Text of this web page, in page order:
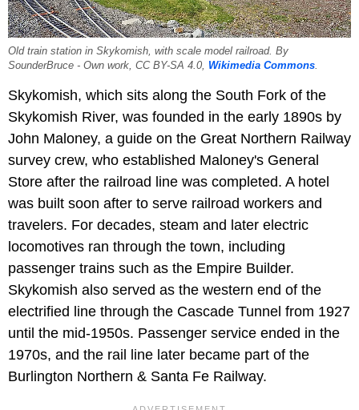
Old train station in Skykomish, with scale model railroad. By
SounderBruce - Own work, CC BY-SA 4.0, Wikimedia Commons
Skykomish, which sits along the South Fork of the
Skykomish River, was founded in the early 1890s by
John Maloney, a guide on the Great Northern Railway
survey crew, who established Maloney's General
Store after the railroad line was completed. A hotel
was built soon after to serve railroad workers and
travelers. For decades, steam and later electric
locomotives ran through the town, including
passenger trains such as the Empire Builder.
Skykomish also served as the western end of the
electrified line through the Cascade Tunnel from 1927
until the mid-1950s. Passenger service ended in the
1970s, and the rail line later became part of the
Burlington Northern & Santa Fe Railway.